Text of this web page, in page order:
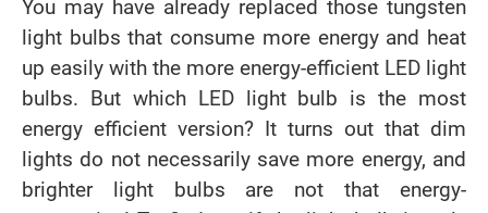
You may have already replaced those tungsten
light bulbs that consume more energy and heat
up easily with the more energy-efficient LED light
bulbs. But which LED light bulb is the most
energy efficient version? It turns out that dim
lights do not necessarily save more energy, and
brighter light bulbs are not that energy-